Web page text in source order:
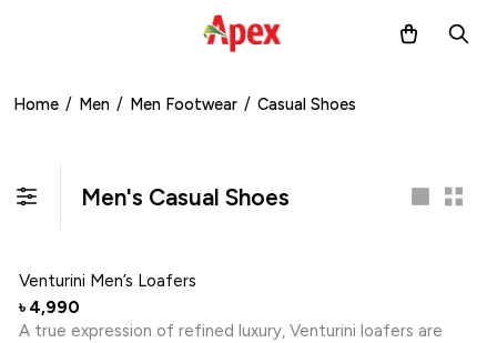
Home / Men / Men Footwear / Casual Shoes
Men's Casual Shoes
Venturini Men’s Loafers
৳ 4,990
A true expression of refined luxury, Venturini loafers are